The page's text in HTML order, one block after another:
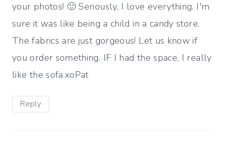
your photos! 🙂 Seriously, I love everything. I'm
sure it was like being a child in a candy store.
The fabrics are just gorgeous! Let us know if
you order something. IF I had the space, I really
like the sofa.xoPat
Reply